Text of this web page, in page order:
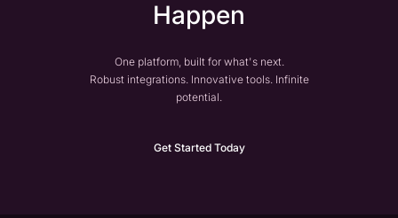
Happen
One platform, built for what's next.
Robust integrations. Innovative tools. Infinite
potential.
Get Started Today